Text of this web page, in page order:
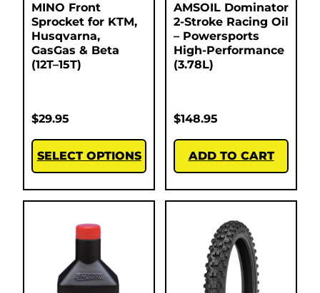
MINO Front
Sprocket for KTM,
Husqvarna,
GasGas & Beta
(12T–15T)
$29.95
SELECT OPTIONS
AMSOIL Dominator
2-Stroke Racing Oil
– Powersports
High-Performance
(3.78L)
$148.95
ADD TO CART